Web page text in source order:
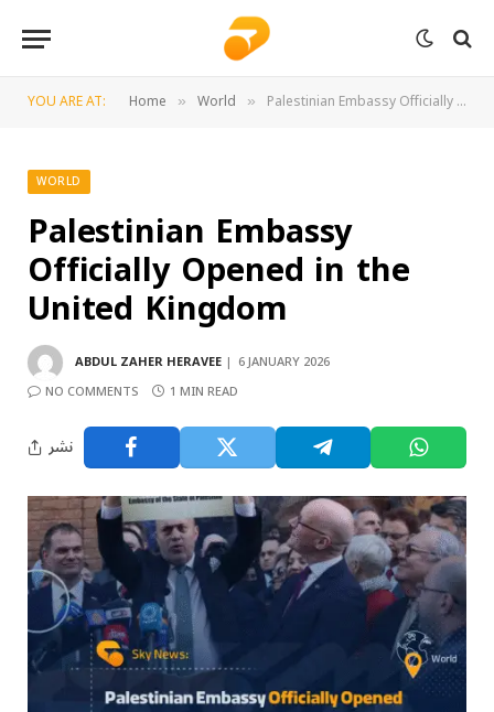
YOU ARE AT: Home » World » Palestinian Embassy Officially Opened in the United Kingdom
WORLD
Palestinian Embassy
Officially Opened in the
United Kingdom
ABDUL ZAHER HERAVEE
6 JANUARY 2026
NO COMMENTS
1 MIN READ
نشر